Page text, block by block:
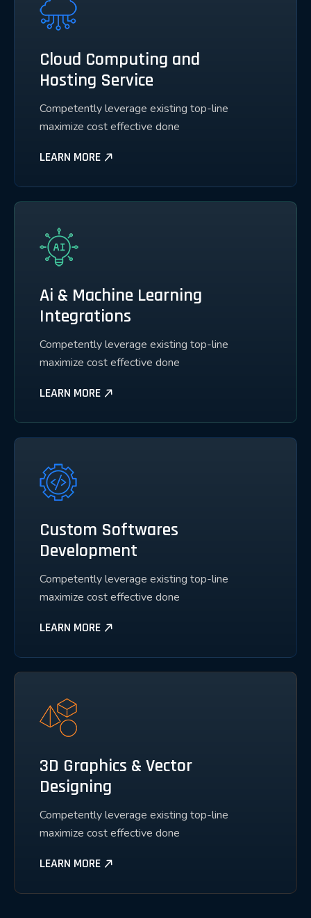
Cloud Computing and
Hosting Service
Competently leverage existing top-line
maximize cost effective done
LEARN MORE
Ai & Machine Learning
Integrations
Competently leverage existing top-line
maximize cost effective done
LEARN MORE
Custom Softwares
Development
Competently leverage existing top-line
maximize cost effective done
LEARN MORE
3D Graphics & Vector
Designing
Competently leverage existing top-line
maximize cost effective done
LEARN MORE